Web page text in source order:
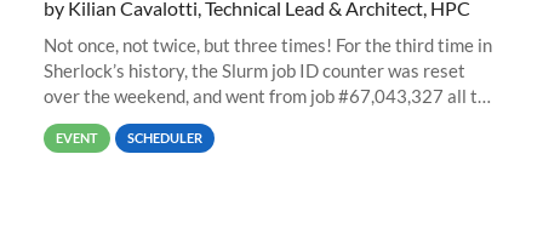
by Kilian Cavalotti, Technical Lead & Architect, HPC
Not once, not twice, but three times! For the third time in
Sherlock’s history, the Slurm job ID counter was reset
over the weekend, and went from job #67,043,327 all the
way back to job #1! JobIDRaw Partition
EVENT SCHEDULER